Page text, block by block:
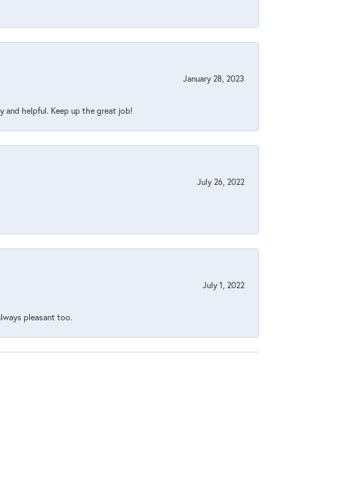
January 28, 2023
and helpful. Keep up the great job!
July 26, 2022
July 1, 2022
pleasant too.